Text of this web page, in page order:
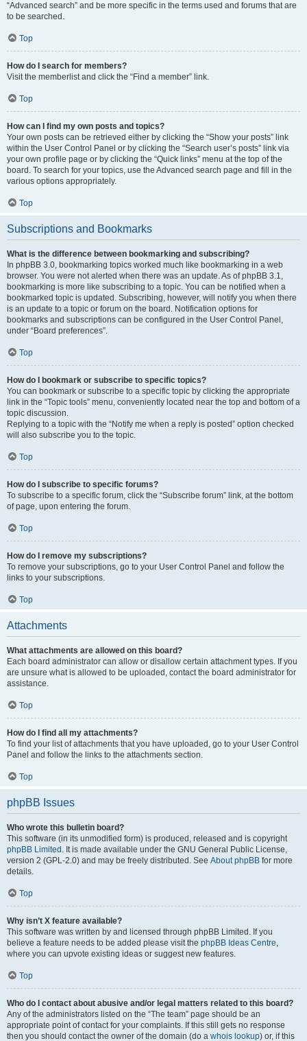
“Advanced search” and be more specific in the terms used and forums that are
to be searched.
Top
How do I search for members?
Visit the memberlist and click the “Find a member” link.
Top
How can I find my own posts and topics?
Your own posts can be retrieved either by clicking the “Show your posts” link
within the User Control Panel or by clicking the “Search user’s posts” link via
your own profile page or by clicking the “Quick links” menu at the top of the
board. To search for your topics, use the Advanced search page and fill in the
various options appropriately.
Top
Subscriptions and Bookmarks
What is the difference between bookmarking and subscribing?
In phpBB 3.0, bookmarking topics worked much like bookmarking in a web
browser. You were not alerted when there was an update. As of phpBB 3.1,
bookmarking is more like subscribing to a topic. You can be notified when a
bookmarked topic is updated. Subscribing, however, will notify you when there
is an update to a topic or forum on the board. Notification options for
bookmarks and subscriptions can be configured in the User Control Panel,
under “Board preferences”.
Top
How do I bookmark or subscribe to specific topics?
You can bookmark or subscribe to a specific topic by clicking the appropriate
link in the “Topic tools” menu, conveniently located near the top and bottom of a
topic discussion.
Replying to a topic with the “Notify me when a reply is posted” option checked
will also subscribe you to the topic.
Top
How do I subscribe to specific forums?
To subscribe to a specific forum, click the “Subscribe forum” link, at the bottom
of page, upon entering the forum.
Top
How do I remove my subscriptions?
To remove your subscriptions, go to your User Control Panel and follow the
links to your subscriptions.
Top
Attachments
What attachments are allowed on this board?
Each board administrator can allow or disallow certain attachment types. If you
are unsure what is allowed to be uploaded, contact the board administrator for
assistance.
Top
How do I find all my attachments?
To find your list of attachments that you have uploaded, go to your User Control
Panel and follow the links to the attachments section.
Top
phpBB Issues
Who wrote this bulletin board?
This software (in its unmodified form) is produced, released and is copyright
phpBB Limited . It is made available under the GNU General Public License,
version 2 (GPL-2.0) and may be freely distributed. See About phpBB for more
details.
Top
Why isn’t X feature available?
This software was written by and licensed through phpBB Limited. If you
believe a feature needs to be added please visit the phpBB Ideas Centre,
where you can upvote existing ideas or suggest new features.
Top
Who do I contact about abusive and/or legal matters related to this board?
Any of the administrators listed on the “The team” page should be an
appropriate point of contact for your complaints. If this still gets no response
then you should contact the owner of the domain (do a whois lookup) or, if this